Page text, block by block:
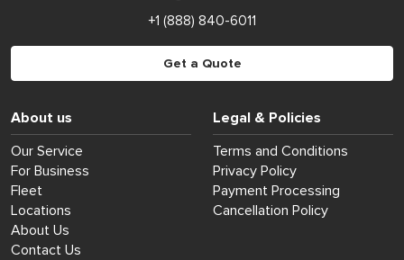
+1 (888) 840-6011
Get a Quote
About us
Our Service
For Business
Fleet
Locations
About Us
Contact Us
Legal & Policies
Terms and Conditions
Privacy Policy
Payment Processing
Cancellation Policy